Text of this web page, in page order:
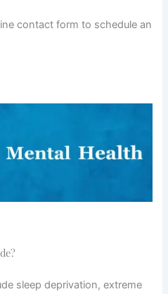
contact form to schedule an
sleep deprivation, extreme